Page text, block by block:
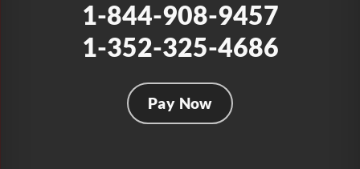
1-844-908-9457
1-352-325-4686
Pay Now